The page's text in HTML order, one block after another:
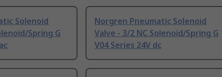
Solenoid
Spring G
Norgren Pneumatic Solenoid
Valve - 3/2 NC Solenoid/Spring G
V04 Series 24V dc